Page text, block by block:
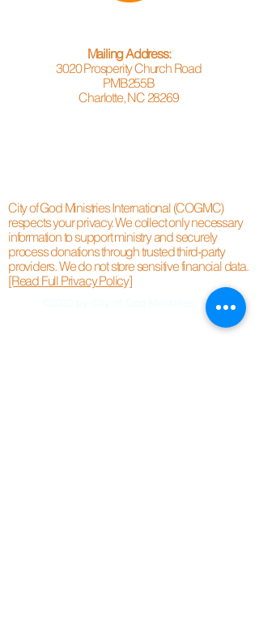
Mailing Address:
3020 Prosperity Church Road
PMB255B
Charlotte, NC 28269
City of God Ministries International (COGMC)
respects your privacy. We collect only necessary
information to support ministry and securely
process donations through trusted third-party
providers. We do not store sensitive financial data.
[Read Full Privacy Policy]